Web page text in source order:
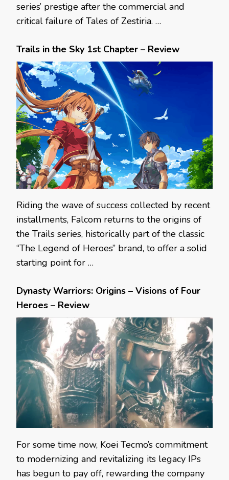
series’ prestige after the commercial and
critical failure of Tales of Zestiria. …
Trails in the Sky 1st Chapter – Review
Riding the wave of success collected by recent
installments, Falcom returns to the origins of
the Trails series, historically part of the classic
“The Legend of Heroes” brand, to offer a solid
starting point for …
Dynasty Warriors: Origins – Visions of Four
Heroes – Review
For some time now, Koei Tecmo’s commitment
to modernizing and revitalizing its legacy IPs
has begun to pay off, rewarding the company